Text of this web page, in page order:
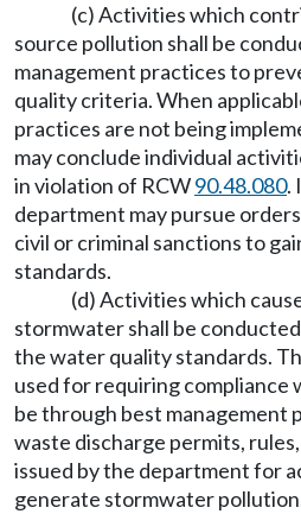
(c) Activities which
source pollution shall be
management practices to
quality criteria. When
practices are not being
may conclude individual
in violation of RCW90.48.080.
department may pursue
civil or criminal sanctions to
standards.
(d) Activities which
stormwater shall be
the water quality standards.
used for requiring compliance
be through best management
waste discharge permits,
issued by the department for
generate stormwater